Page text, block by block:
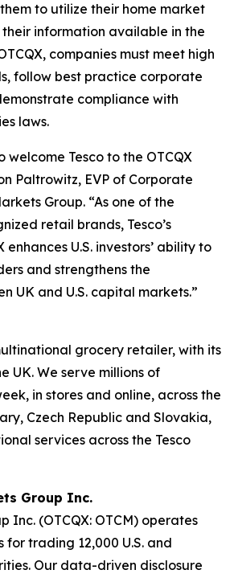
to utilize their home market
information available in the
companies must meet high
follow best practice corporate
compliance with
laws.
welcome Tesco to the OTCQX
Paltrowitz, EVP of Corporate
Group. “As one of the
retail brands, Tesco’s
U.S. investors’ ability to
and strengthens the
UK and U.S. capital markets.”
grocery retailer, with its
UK. We serve millions of
in stores and online, across the
Czech Republic and Slovakia,
services across the Tesco
Group Inc.
Inc. (OTCQX: OTCM) operates
trading 12,000 U.S. and
Our data-driven disclosure